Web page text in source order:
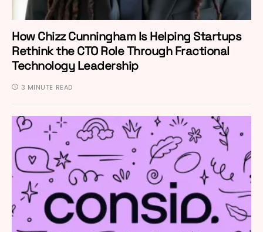
How Chizz Cunningham Is Helping Startups
Rethink the CTO Role Through Fractional
Technology Leadership
3 MINUTE READ